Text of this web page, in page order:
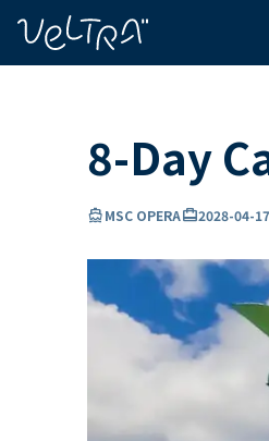
8-Day
directions_boatMSC OPERAcard_travel2028-04-17